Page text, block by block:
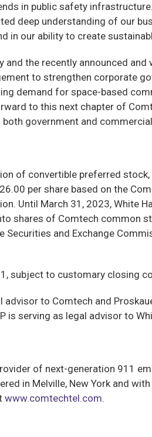
in public safety
deep understanding of our
in our ability to create
the recently announced
to strengthen corporate
demand for space-based
to this next chapter of
government and
of convertible preferred
per share based on the
Until March 31, 2023,
shares of Comtech common
Securities and Exchange
subject to customary closing
to Comtech and
is serving as legal advisor to
of next-generation 911
in Melville, New York and
www.comtechtel.com.